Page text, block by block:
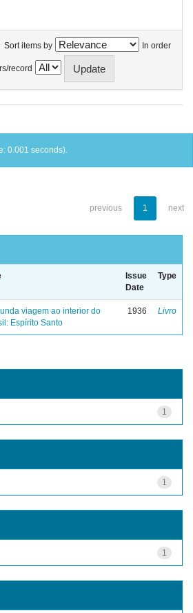
Sort items by In order
record
0.001 seconds).
previous 1 next
Issue
Date
Type
viagem ao interior do
Espírito Santo
1936 Livro
1
1
1